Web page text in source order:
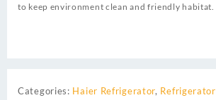
to keep environment clean and friendly habitat.
Categories: Haier Refrigerator, Refrigerator